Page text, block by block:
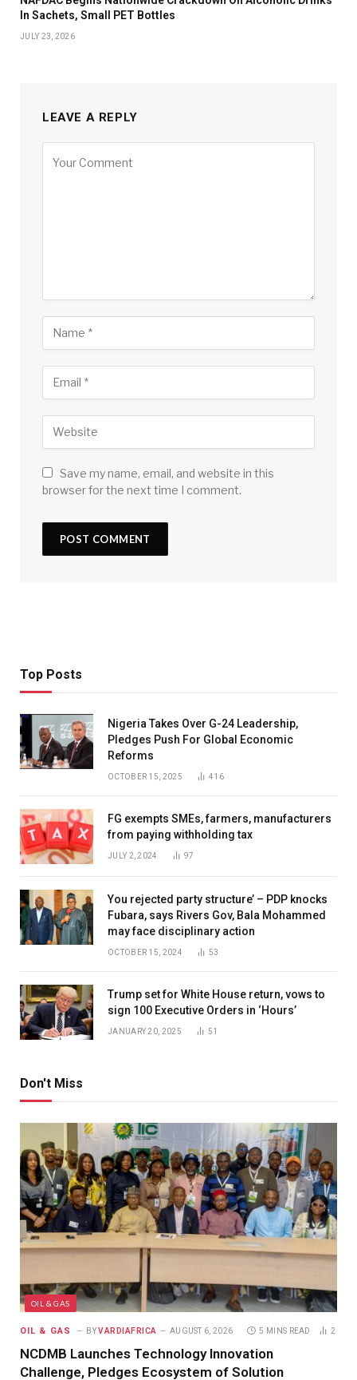
In Sachets, Small PET Bottles
JULY 23, 2026
LEAVE A REPLY
Save my name, email, and website in this
browser for the next time I comment.
Top Posts
Nigeria Takes Over G-24 Leadership,
Pledges Push For Global Economic
Reforms
OCTOBER 15, 2025 416
FG exempts SMEs, farmers, manufacturers
from paying withholding tax
JULY 2, 2024 97
You rejected party structure’ – PDP knocks
Fubara, says Rivers Gov, Bala Mohammed
may face disciplinary action
OCTOBER 15, 2024 53
Trump set for White House return, vows to
sign 100 Executive Orders in ‘Hours’
JANUARY 20, 2025 51
Don't Miss
OIL & GAS
OIL & GAS BY VARDIAFRICA AUGUST 6, 2026 5 MINS READ 2
NCDMB Launches Technology Innovation
Challenge, Pledges Ecosystem of Solution